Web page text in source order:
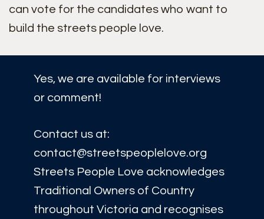
can vote for the candidates who want to
build the streets people love.
Yes, we are available for interviews
or comment!
Contact us at:
contact@streetspeoplelove.org
Streets People Love acknowledges
Traditional Owners of Country
throughout Victoria and recognises